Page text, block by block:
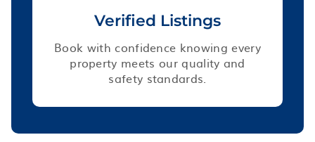
Verified Listings
Book with confidence knowing every
property meets our quality and
safety standards.